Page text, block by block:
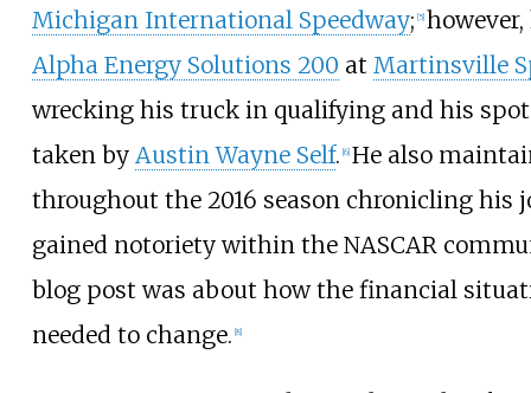
Michigan International Speedway; 5]
Alpha Energy Solutions 200 at Martinsville
wrecking his truck in qualifying and his
taken by Austin Wayne Self. 6] He also
throughout the 2016 season chronicling his
gained notoriety within the NASCAR
blog post was about how the financial
needed to change. 8]